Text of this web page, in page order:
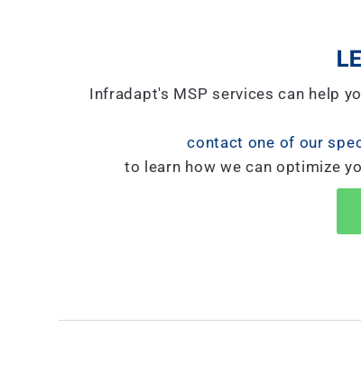
Infradapt's MSP services can help
contact one of our
to learn how we can optimize